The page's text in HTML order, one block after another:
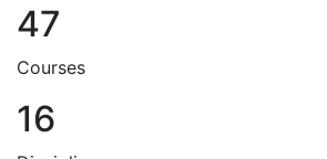
47
Courses
16